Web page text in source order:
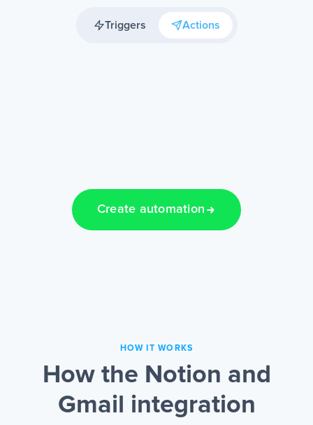
Triggers Actions
Create automation
HOW IT WORKS
How the Notion and
Gmail integration